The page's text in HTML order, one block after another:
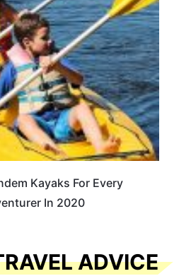
Kayaks For Every
In 2020
ADVICE